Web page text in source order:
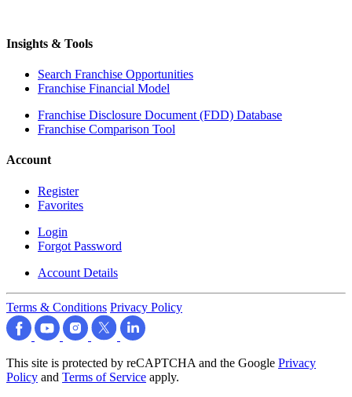
Insights & Tools
Search Franchise Opportunities
Franchise Financial Model
Franchise Disclosure Document (FDD) Database
Franchise Comparison Tool
Account
Register
Favorites
Login
Forgot Password
Account Details
Terms & Conditions Privacy Policy
This site is protected by reCAPTCHA and the Google Privacy
Policy and Terms of Service apply.